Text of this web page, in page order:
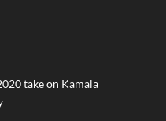
take on Kamala